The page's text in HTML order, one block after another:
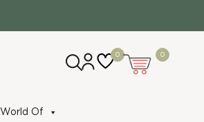
0 0
World Of